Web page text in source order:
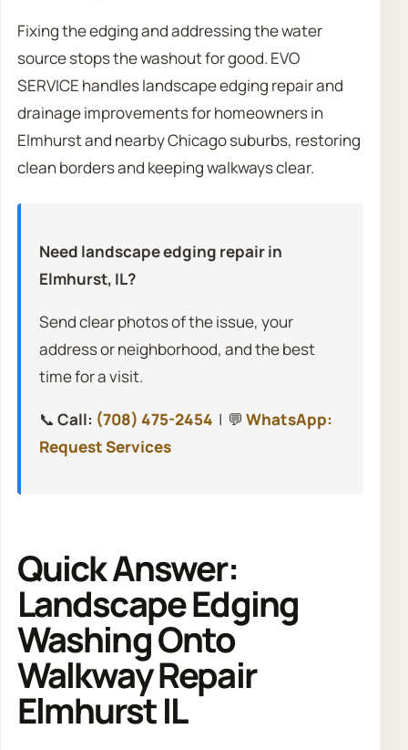
Fixing the edging and addressing the water
source stops the washout for good. EVO
SERVICE handles landscape edging repair and
drainage improvements for homeowners in
Elmhurst and nearby Chicago suburbs, restoring
clean borders and keeping walkways clear.
Need landscape edging repair in
Elmhurst, IL?
Send clear photos of the issue, your
address or neighborhood, and the best
time for a visit.
📞 Call: (708) 475-2454 | 💬 WhatsApp:
Request Services
Quick Answer:
Landscape Edging
Washing Onto
Walkway Repair
Elmhurst IL